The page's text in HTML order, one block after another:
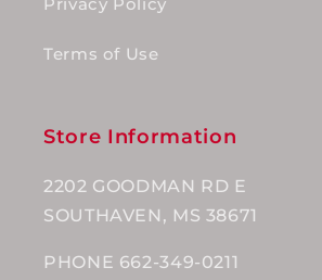
Privacy Policy
Terms of Use
Store Information
2202 GOODMAN RD E
SOUTHAVEN, MS 38671
PHONE 662-349-0211